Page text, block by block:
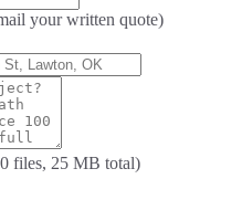
your written quote)
files, 25 MB total)